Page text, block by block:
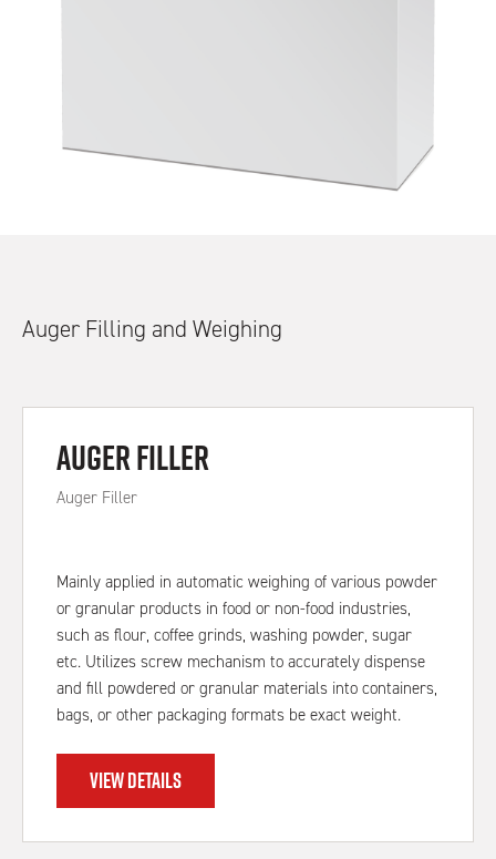
Auger Filling and Weighing
Auger Filler
Auger Filler
Mainly applied in automatic weighing of various powder
or granular products in food or non-food industries,
such as flour, coffee grinds, washing powder, sugar
etc. Utilizes screw mechanism to accurately dispense
and fill powdered or granular materials into containers,
bags, or other packaging formats be exact weight.
VIEW DETAILS